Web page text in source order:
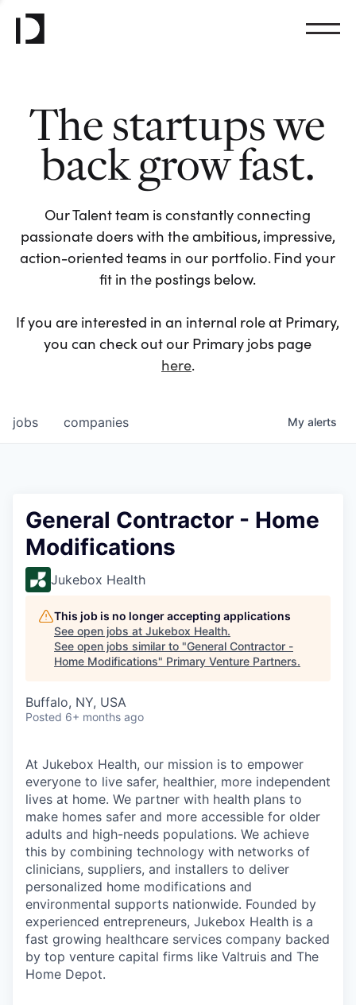
The startups we
back grow fast.
Our Talent team is constantly connecting
passionate doers with the ambitious, impressive,
action-oriented teams in our portfolio. Find your
fit in the postings below.
If you are interested in an internal role at Primary,
you can check out our Primary jobs page
here.
jobs companies My alerts
General Contractor - Home
Modifications
Jukebox Health
This job is no longer accepting applications
See open jobs at Jukebox Health.
See open jobs similar to "General Contractor -
Home Modifications" Primary Venture Partners.
Buffalo, NY, USA
Posted 6+ months ago
At Jukebox Health, our mission is to empower
everyone to live safer, healthier, more independent
lives at home. We partner with health plans to
make homes safer and more accessible for older
adults and high-needs populations. We achieve
this by combining technology with networks of
clinicians, suppliers, and installers to deliver
personalized home modifications and
environmental supports nationwide. Founded by
experienced entrepreneurs, Jukebox Health is a
fast growing healthcare services company backed
by top venture capital firms like Valtruis and The
Home Depot.